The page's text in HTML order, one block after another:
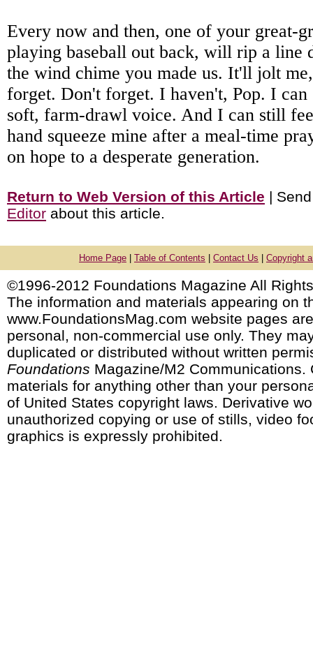
Every now and then, one of your great-
playing baseball out back, will rip a line
the wind chime you made us. It'll jolt
forget. Don't forget. I haven't, Pop. I
soft, farm-drawl voice. And I can still
hand squeeze mine after a meal-time
on hope to a desperate generation.
Return to Web Version of this Article |
Editor about this article.
Home Page Table of Contents Contact Us Copyright
©1996-2012 Foundations Magazine All
The information and materials appearing on
www.FoundationsMag.com website pages
personal, non-commercial use only. They
duplicated or distributed without written
Foundations Magazine/M2 Communications.
materials for anything other than your
of United States copyright laws. Derivative
unauthorized copying or use of stills, video
graphics is expressly prohibited.